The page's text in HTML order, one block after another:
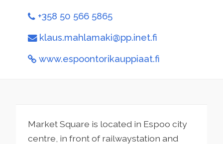
+358 50 566 5865
klaus.mahlamaki@pp.inet.fi
www.espoontorikauppiaat.fi
Market Square is located in Espoo city
centre, in front of railwaystation and